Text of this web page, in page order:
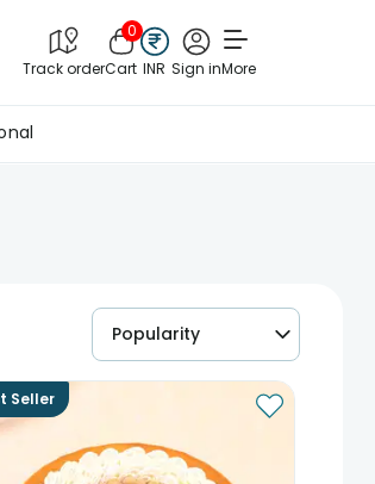
Track order
0
Cart INR Sign inMore
Popularity
Seller